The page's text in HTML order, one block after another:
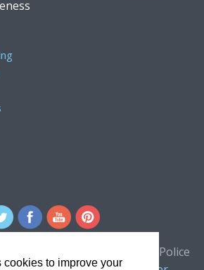
to improve your
about the Edmonton Police